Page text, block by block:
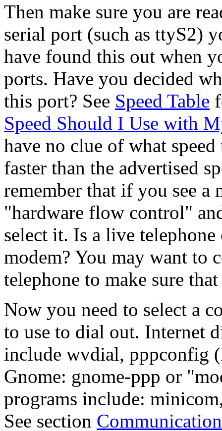
Then make sure you are
serial port (such as ttyS2)
have found this out when
ports. Have you decided
this port? See Speed Table
Speed Should I Use with
have no clue of what
faster than the advertised
remember that if you see a
"hardware flow control"
select it. Is a live
modem? You may want to
telephone to make sure
Now you need to select a
to use to dial out. Internet
include wvdial, pppconfig
Gnome: gnome-ppp or
programs include:
See section